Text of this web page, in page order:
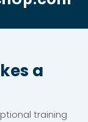
a
training